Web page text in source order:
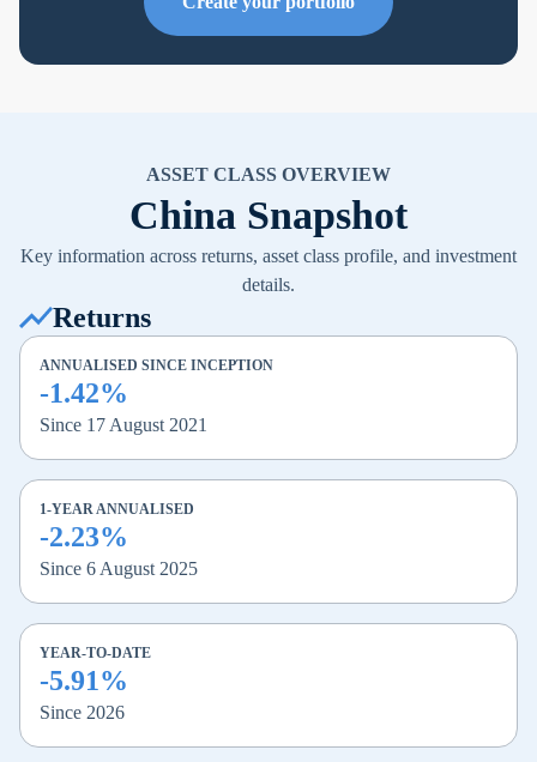
ASSET CLASS OVERVIEW
China Snapshot
Key information across returns, asset class profile, and investment
details.
Returns
ANNUALISED SINCE INCEPTION
-1.42%
Since 17 August 2021
1-YEAR ANNUALISED
-2.23%
Since 6 August 2025
YEAR-TO-DATE
-5.91%
Since 2026